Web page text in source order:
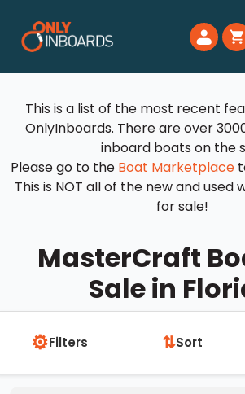
This is a list of the most recent
OnlyInboards. There are over
inboard boats on the
Please go to the Boat Marketplace
This is NOT all of the new and used
for sale!
MasterCraft
Sale in
⚙Filters ⇅Sort